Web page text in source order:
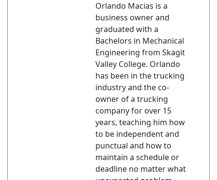
Orlando Macias is a
business owner and
graduated with a
Bachelors in Mechanical
Engineering from Skagit
Valley College. Orlando
has been in the trucking
industry and the co-
owner of a trucking
company for over 15
years, teaching him how
to be independent and
punctual and how to
maintain a schedule or
deadline no matter what